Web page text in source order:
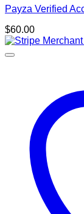
Payza Verified
$60.00